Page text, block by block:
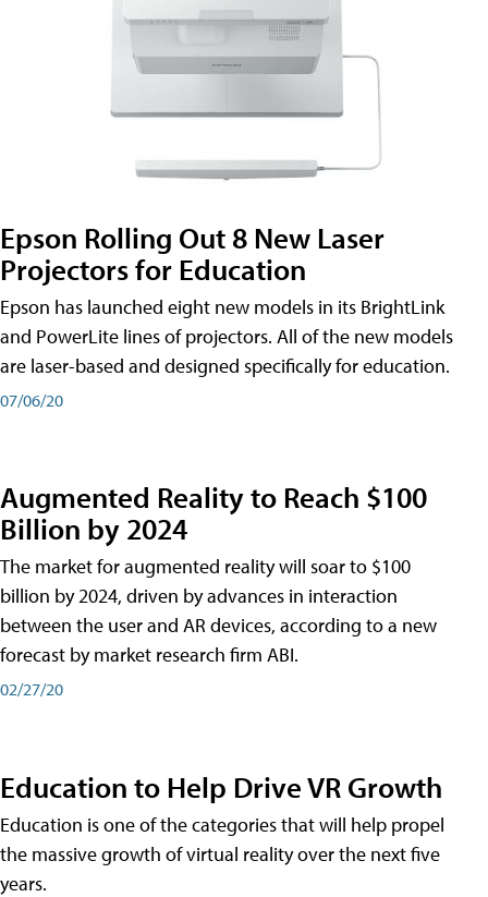
Epson Rolling Out 8 New Laser
Projectors for Education
Epson has launched eight new models in its BrightLink
and PowerLite lines of projectors. All of the new models
are laser-based and designed specifically for education.
07/06/20
Augmented Reality to Reach $100
Billion by 2024
The market for augmented reality will soar to $100
billion by 2024, driven by advances in interaction
between the user and AR devices, according to a new
forecast by market research firm ABI.
02/27/20
Education to Help Drive VR Growth
Education is one of the categories that will help propel
the massive growth of virtual reality over the next five
years.